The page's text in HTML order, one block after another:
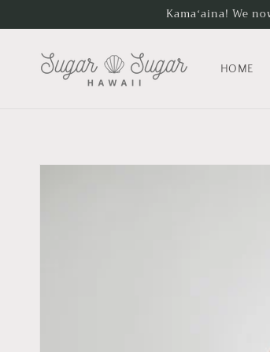
Kamaʻaina! We
HOME
Skip to